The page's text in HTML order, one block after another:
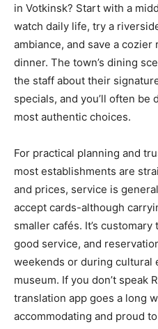
in Votkinsk? Start with a
watch daily life, try a
ambiance, and save a
dinner. The town’s dining
the staff about their
specials, and you’ll often
most authentic choices.
For practical planning and
most establishments are
and prices, service is
accept cards-although
smaller cafés. It’s
good service, and
weekends or during cultural
museum. If you don’t speak
translation app goes a long
accommodating and proud